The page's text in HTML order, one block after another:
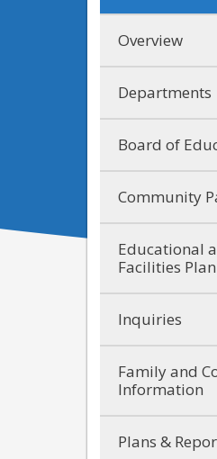
Overview
Departments
Board of
Community
Educational
Facilities
Inquiries
Family and
Information
Plans &